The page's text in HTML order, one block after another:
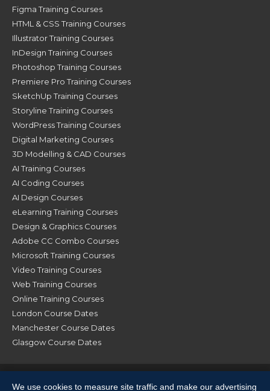
Figma Training Courses
HTML & CSS Training Courses
Illustrator Training Courses
InDesign Training Courses
Photoshop Training Courses
Premiere Pro Training Courses
SketchUp Training Courses
Storyline Training Courses
WordPress Training Courses
Digital Marketing Courses
3D Modelling & CAD Courses
AI Training Courses
AI Coding Courses
AI Design Courses
eLearning Training Courses
Design & Graphics Courses
Adobe CC Combo Courses
Microsoft Training Courses
Video Training Courses
Web Training Courses
Online Training Courses
London Course Dates
Manchester Course Dates
Glasgow Course Dates
We use cookies to measure site traffic and make our advertising